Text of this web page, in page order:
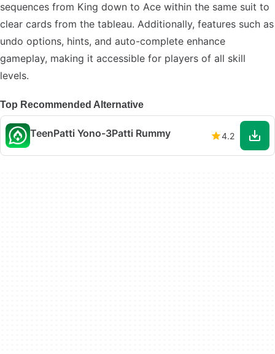
sequences from King down to Ace within the same suit to
clear cards from the tableau. Additionally, features such as
undo options, hints, and auto-complete enhance
gameplay, making it accessible for players of all skill
levels.
Top Recommended Alternative
TeenPatti Yono-3Patti Rummy 4.2